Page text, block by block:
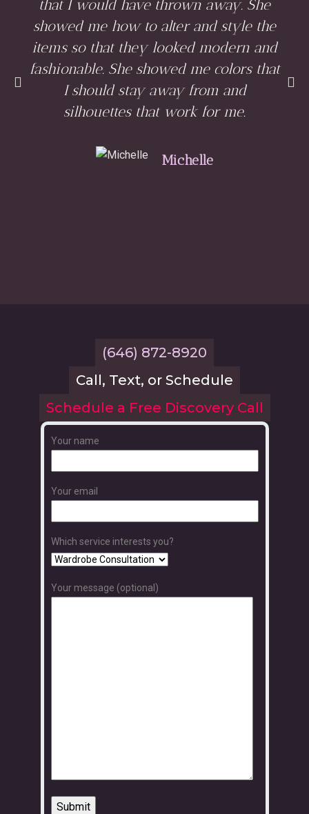
that I would have thrown away. She
showed me how to alter and style the
items so that they looked modern and
fashionable. She showed me colors that
I should stay away from and
silhouettes that work for me.
Michelle
(646) 872-8920
Call, Text, or Schedule
Schedule a Free Discovery Call
Your name
Your email
Which service interests you?
Your message (optional)